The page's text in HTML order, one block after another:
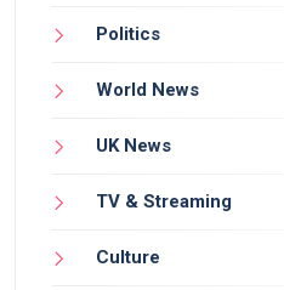
Politics
World News
UK News
TV & Streaming
Culture